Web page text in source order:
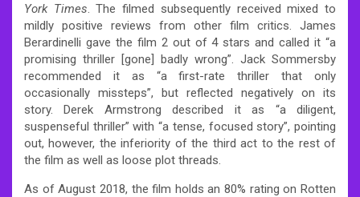
York Times. The filmed subsequently received mixed to
mildly positive reviews from other film critics. James
Berardinelli gave the film 2 out of 4 stars and called it “a
promising thriller [gone] badly wrong”. Jack Sommersby
recommended it as “a first-rate thriller that only
occasionally missteps”, but reflected negatively on its
story. Derek Armstrong described it as “a diligent,
suspenseful thriller” with “a tense, focused story”, pointing
out, however, the inferiority of the third act to the rest of
the film as well as loose plot threads.
As of August 2018, the film holds an 80% rating on Rotten